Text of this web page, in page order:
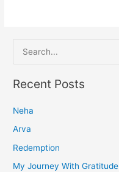
e
a
c
h
f
o
Recent Posts
Neha
Arva
Redemption
My Journey With Gratitude